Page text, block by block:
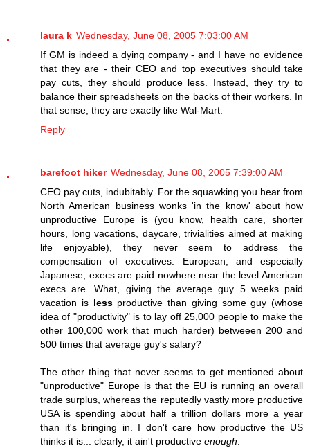
laura k Wednesday, June 08, 2005 7:03:00 AM
If GM is indeed a dying company - and I have no evidence
that they are - their CEO and top executives should take
pay cuts, they should produce less. Instead, they try to
balance their spreadsheets on the backs of their workers. In
that sense, they are exactly like Wal-Mart.
Reply
barefoot hiker Wednesday, June 08, 2005 7:39:00 AM
CEO pay cuts, indubitably. For the squawking you hear from
North American business wonks 'in the know' about how
unproductive Europe is (you know, health care, shorter
hours, long vacations, daycare, trivialities aimed at making
life enjoyable), they never seem to address the
compensation of executives. European, and especially
Japanese, execs are paid nowhere near the level American
execs are. What, giving the average guy 5 weeks paid
vacation is lessproductive than giving some guy (whose
idea of "productivity" is to lay off 25,000 people to make the
other 100,000 work that much harder) betweeen 200 and
500 times that average guy's salary?
The other thing that never seems to get mentioned about
"unproductive" Europe is that the EU is running an overall
trade surplus, whereas the reputedly vastly more productive
USA is spending about half a trillion dollars more a year
than it's bringing in. I don't care how productive the US
thinks it is... clearly, it ain't productive enough